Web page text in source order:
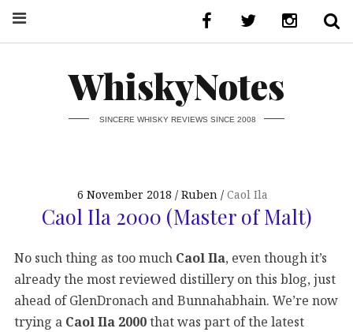
WhiskyNotes
SINCERE WHISKY REVIEWS SINCE 2008
6 November 2018 Ruben Caol Ila
Caol Ila 2000 (Master of Malt)
No such thing as too much Caol Ila, even though it’s
already the most reviewed distillery on this blog, just
ahead of GlenDronach and Bunnahabhain. We’re now
trying a Caol Ila 2000that was part of the latest